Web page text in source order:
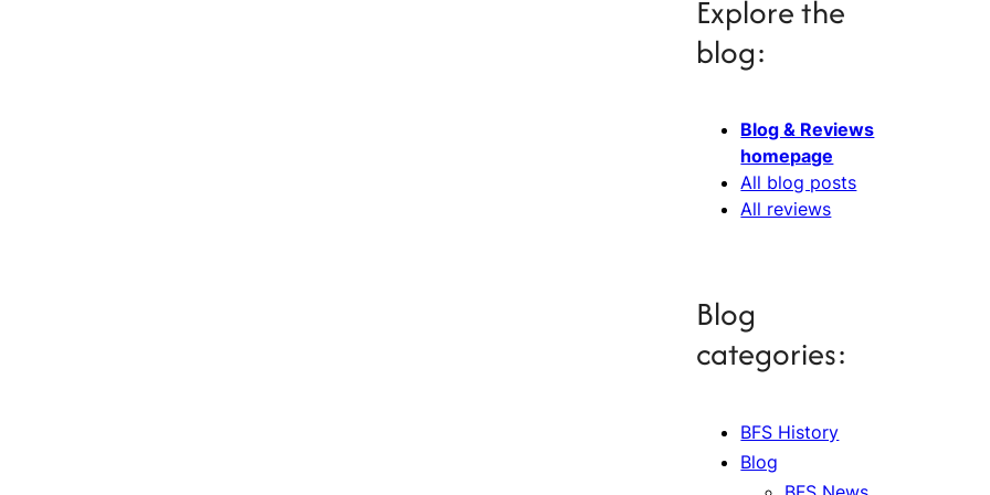
Explore the
blog:
Blog & Reviews
homepage
All blog posts
All reviews
Blog
categories:
BFS History
Blog